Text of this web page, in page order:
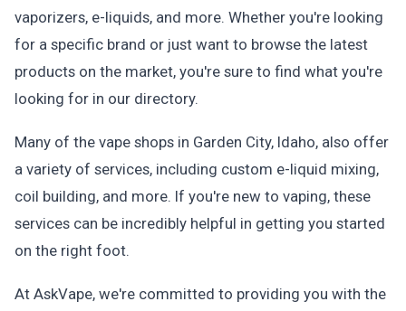
vaporizers, e-liquids, and more. Whether you're looking
for a specific brand or just want to browse the latest
products on the market, you're sure to find what you're
looking for in our directory.
Many of the vape shops in Garden City, Idaho, also offer
a variety of services, including custom e-liquid mixing,
coil building, and more. If you're new to vaping, these
services can be incredibly helpful in getting you started
on the right foot.
At AskVape, we're committed to providing you with the